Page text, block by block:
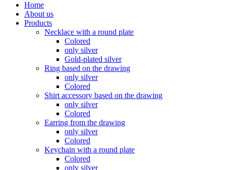
Home
About us
Products
Necklace with a round plate
Colored
only silver
Gold-plated silver
Ring based on the drawing
only silver
Colored
Shirt accessory based on the drawing
only silver
Colored
Earring from the drawing
only silver
Colored
Keychain with a round plate
Colored
only silver